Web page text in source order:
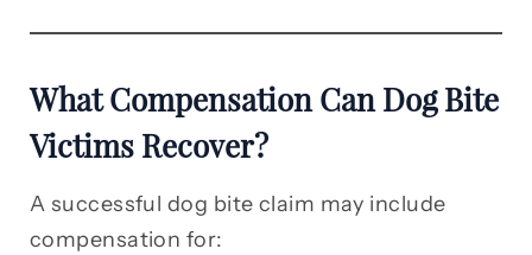
What Compensation Can Dog Bite
Victims Recover?
A successful dog bite claim may include
compensation for: